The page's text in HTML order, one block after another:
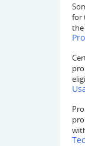
for